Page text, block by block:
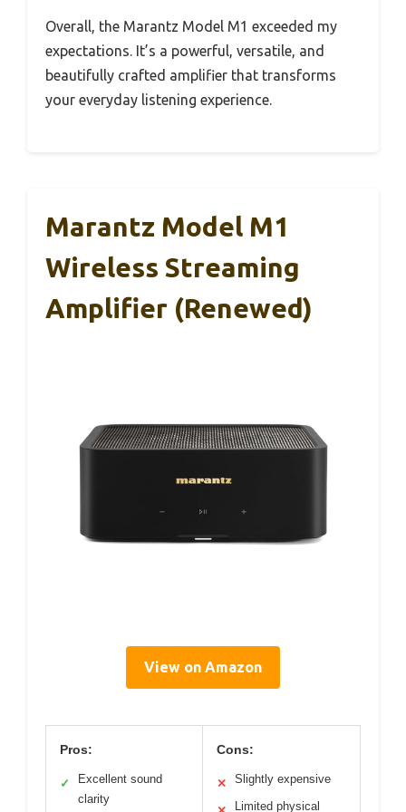
Overall, the Marantz Model M1 exceeded my
expectations. It’s a powerful, versatile, and
beautifully crafted amplifier that transforms
your everyday listening experience.
Marantz Model M1
Wireless Streaming
Amplifier (Renewed)
View on Amazon
Pros:
✓
Excellent sound
clarity
Cons:
✕ Slightly expensive
Limited physical